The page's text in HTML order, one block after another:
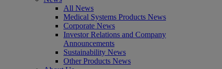
All News
Medical Systems Products News
Corporate News
Investor Relations and Company
Announcements
Sustainability News
Other Products News